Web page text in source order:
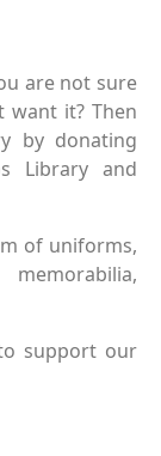
are not sure
it? Then
by donating
Library and
of uniforms,
support our